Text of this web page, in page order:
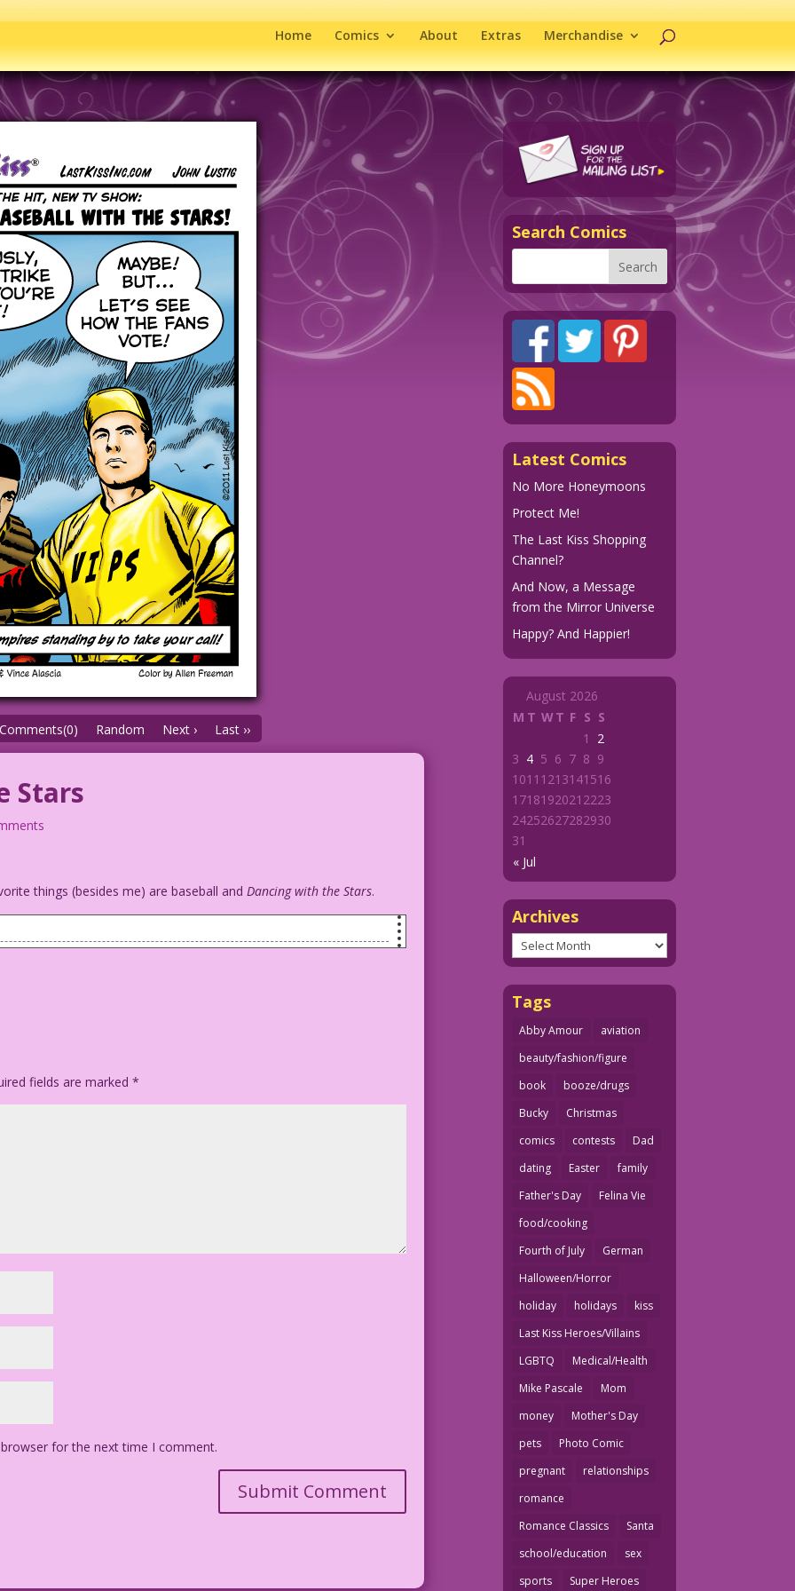
Home Comics About Extras Merchandise
Comments(0) Random Next › Last ››
Stars
things (besides me) are baseball and Dancing with the Stars.
fields are marked*
for the next time I comment.
Search Comics
Latest Comics
No More Honeymoons
Protect Me!
The Last Kiss Shopping
Channel?
And Now, a Message
from the Mirror Universe
Happy? And Happier!
August 2026
M T WT F S S
« Jul
1
2
3 4 5 6 7 8 9
1011 1213141516
1718192021 2223
24252627282930
31
Archives
Archives
Tags
Abby Amour
aviation
beauty/fashion/figure
book
booze/drugs
Bucky
Christmas
comics
contests
Dad
dating
Easter
family
Father's Day
Felina Vie
food/cooking
Fourth of July
German
Halloween/Horror
holiday
holidays
kiss
Last Kiss Heroes/Villains
LGBTQ
Medical/Health
Mike Pascale
Mom
money
Mother's Day
pets
Photo Comic
pregnant
relationships
romance
Romance Classics
Santa
school/education
sex
sports
Super Heroes